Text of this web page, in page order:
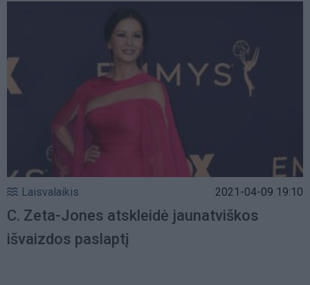
Laisvalaikis 2021-04-09 19:10
C. Zeta-Jones atskleidė jaunatviškos
išvaizdos paslaptį